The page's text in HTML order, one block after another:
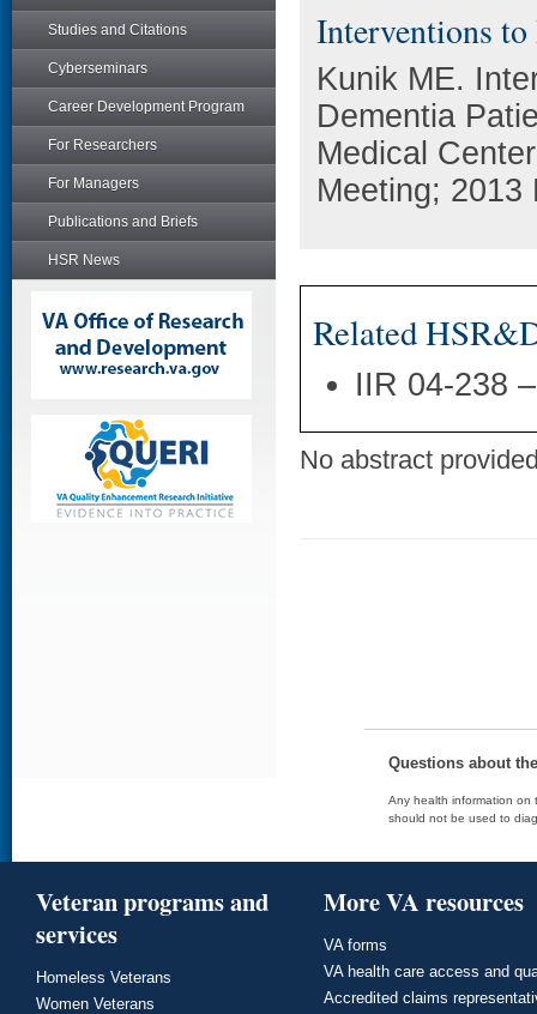
Studies and Citations
Cyberseminars
Career Development Program
For Researchers
For Managers
Publications and Briefs
HSR News
Interventions to
Kunik ME.
Dementia
Medical
Meeting; 2013
Related
IIR 04-238
No abstract
Questions about
Any health information on
should not be used to
Veteran programs and
services
Homeless Veterans
Women Veterans
More VA resources
VA forms
VA health care access and
Accredited claims